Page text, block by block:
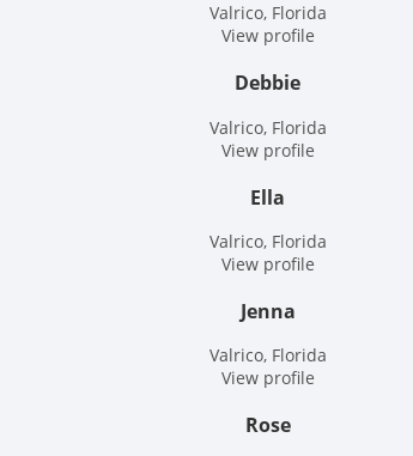
Valrico, Florida
View profile
Debbie
Valrico, Florida
View profile
Ella
Valrico, Florida
View profile
Jenna
Valrico, Florida
View profile
Rose